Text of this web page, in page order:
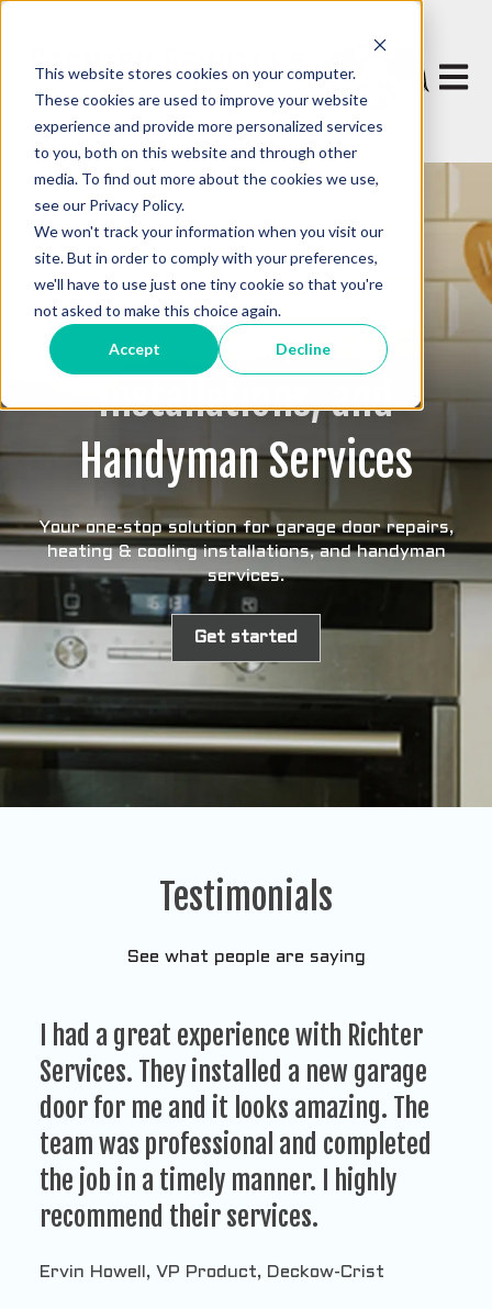
This website stores cookies on your computer.
These cookies are used to improve your website
experience and provide more personalized services
to you, both on this website and through other
media. To find out more about the cookies we use,
see our Privacy Policy.
We won't track your information when you visit our
site. But in order to comply with your preferences,
we'll have to use just one tiny cookie so that you're
not asked to make this choice again.
Accept Decline
Open
Quality Repairs,
Installations, and
Handyman Services
Your one-stop solution for garage door repairs,
heating & cooling installations, and handyman
services.
Get started
Testimonials
See what people are saying
I had a great experience with Richter
Services. They installed a new garage
door for me and it looks amazing. The
team was professional and completed
the job in a timely manner. I highly
recommend their services.
Ervin Howell, VP Product, Deckow-Crist